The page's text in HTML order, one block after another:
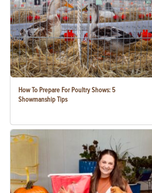
How To Prepare For Poultry Shows: 5
Showmanship Tips